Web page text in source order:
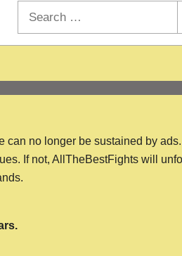
can no longer be sustained by
If not, AllTheBestFights will